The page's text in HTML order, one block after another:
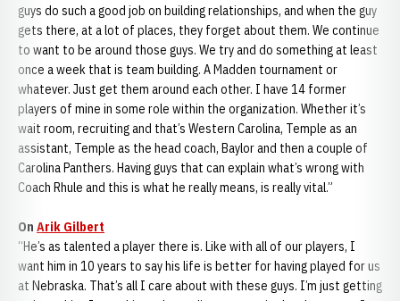
guys do such a good job on building relationships, and when the guy
gets there, at a lot of places, they forget about them. We continue
to want to be around those guys. We try and do something at least
once a week that is team building. A Madden tournament or
whatever. Just get them around each other. I have 14 former
players of mine in some role within the organization. Whether it’s
wait room, recruiting and that’s Western Carolina, Temple as an
assistant, Temple as the head coach, Baylor and then a couple of
Carolina Panthers. Having guys that can explain what’s wrong with
Coach Rhule and this is what he really means, is really vital.”
On Arik Gilbert
“He’s as talented a player there is. Like with all of our players, I
want him in 10 years to say his life is better for having played for us
at Nebraska. That’s all I care about with these guys. I’m just getting